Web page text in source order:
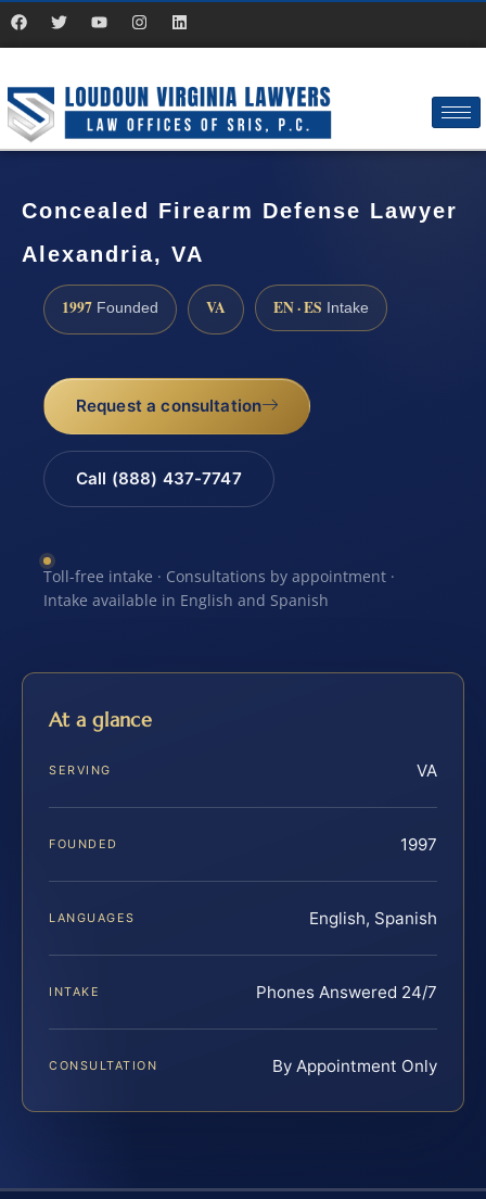
Concealed Firearm Defense Lawyer
Alexandria, VA
1997 Founded VA EN · ES Intake
Request a consultation
Call (888) 437-7747
Toll-free intake · Consultations by appointment ·
Intake available in English and Spanish
At a glance
SERVING VA
FOUNDED 1997
LANGUAGES English, Spanish
INTAKE Phones Answered 24/7
CONSULTATION By Appointment Only